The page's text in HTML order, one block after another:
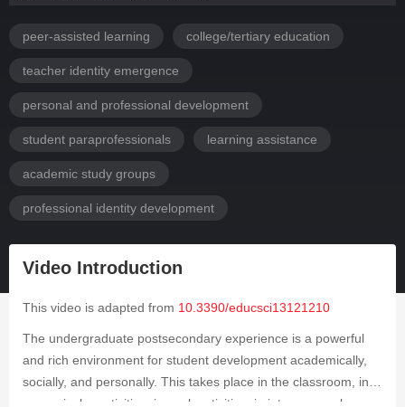
peer-assisted learning college/tertiary education
teacher identity emergence
personal and professional development
student paraprofessionals learning assistance
academic study groups
professional identity development
Video Introduction
This video is adapted from 10.3390/educsci13121210
The undergraduate postsecondary experience is a powerful
and rich environment for student development academically,
socially, and personally. This takes place in the classroom, in
co-curricular activities, in work activities, in interpersonal